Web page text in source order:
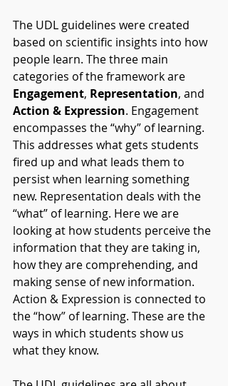
The UDL guidelines were created
based on scientific insights into how
people learn. The three main
categories of the framework are
Engagement, Representation, and
Action & Expression. Engagement
encompasses the “why” of learning.
This addresses what gets students
fired up and what leads them to
persist when learning something
new. Representation deals with the
“what” of learning. Here we are
looking at how students perceive the
information that they are taking in,
how they are comprehending, and
making sense of new information.
Action & Expression is connected to
the “how” of learning. These are the
ways in which students show us
what they know.